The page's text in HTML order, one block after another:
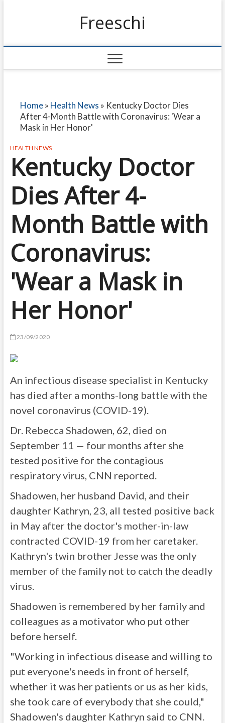
Freeschi
Home» Health News » Kentucky Doctor Dies
After 4-Month Battle with Coronavirus: 'Wear a
Mask in Her Honor'
HEALTH NEWS
Kentucky Doctor
Dies After 4-
Month Battle with
Coronavirus:
'Wear a Mask in
Her Honor'
23/09/2020
An infectious disease specialist in Kentucky
has died after a months-long battle with the
novel coronavirus (COVID-19).
Dr. Rebecca Shadowen, 62, died on
September 11 — four months after she
tested positive for the contagious
respiratory virus, CNN reported.
Shadowen, her husband David, and their
daughter Kathryn, 23, all tested positive back
in May after the doctor's mother-in-law
contracted COVID-19 from her caretaker.
Kathryn's twin brother Jesse was the only
member of the family not to catch the deadly
virus.
Shadowen is remembered by her family and
colleagues as a motivator who put other
before herself.
"Working in infectious disease and willing to
put everyone's needs in front of herself,
whether it was her patients or us as her kids,
she took care of everybody that she could,"
Shadowen's daughter Kathryn said to CNN.